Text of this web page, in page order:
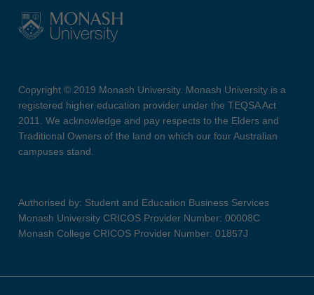
Copyright © 2019 Monash University. Monash University is a
registered higher education provider under the TEQSA Act
2011. We acknowledge and pay respects to the Elders and
Traditional Owners of the land on which our four Australian
campuses stand.
Authorised by: Student and Education Business Services
Monash University CRICOS Provider Number: 00008C
Monash College CRICOS Provider Number: 01857J